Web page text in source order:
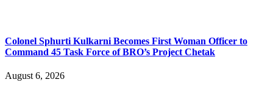
Colonel Sphurti Kulkarni Becomes First Woman Officer to
Command 45 Task Force of BRO’s Project Chetak
August 6, 2026